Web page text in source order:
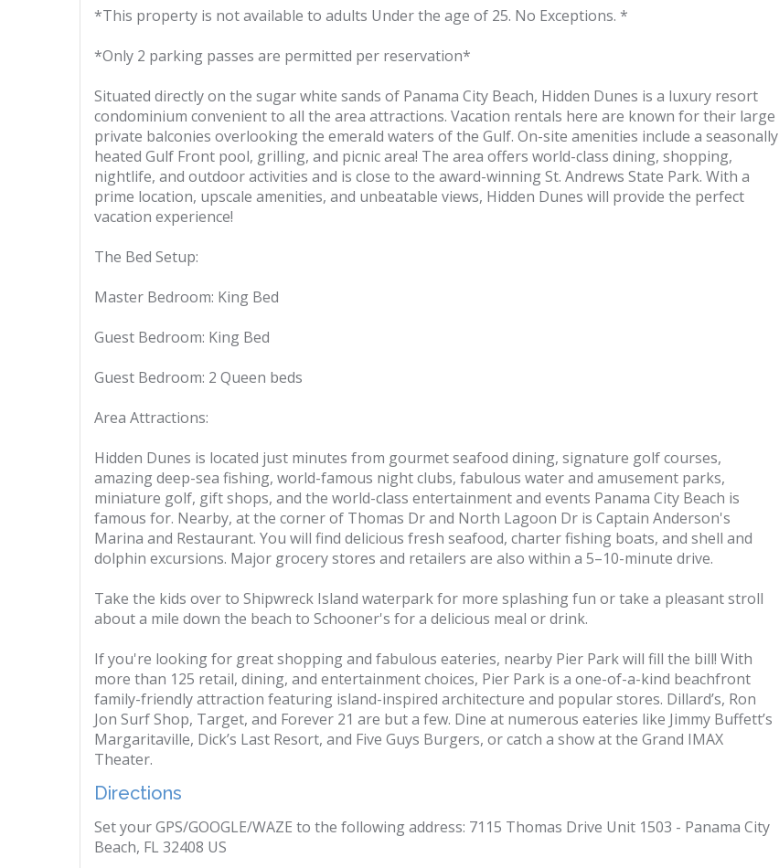
*This property is not available to adults Under the age of 25. No Exceptions. *
*Only 2 parking passes are permitted per reservation*
Situated directly on the sugar white sands of Panama City Beach, Hidden Dunes is a luxury resort
condominium convenient to all the area attractions. Vacation rentals here are known for their large
private balconies overlooking the emerald waters of the Gulf. On-site amenities include a seasonally
heated Gulf Front pool, grilling, and picnic area! The area offers world-class dining, shopping,
nightlife, and outdoor activities and is close to the award-winning St. Andrews State Park. With a
prime location, upscale amenities, and unbeatable views, Hidden Dunes will provide the perfect
vacation experience!
The Bed Setup:
Master Bedroom: King Bed
Guest Bedroom: King Bed
Guest Bedroom: 2 Queen beds
Area Attractions:
Hidden Dunes is located just minutes from gourmet seafood dining, signature golf courses,
amazing deep-sea fishing, world-famous night clubs, fabulous water and amusement parks,
miniature golf, gift shops, and the world-class entertainment and events Panama City Beach is
famous for. Nearby, at the corner of Thomas Dr and North Lagoon Dr is Captain Anderson's
Marina and Restaurant. You will find delicious fresh seafood, charter fishing boats, and shell and
dolphin excursions. Major grocery stores and retailers are also within a 5–10-minute drive.
Take the kids over to Shipwreck Island waterpark for more splashing fun or take a pleasant stroll
about a mile down the beach to Schooner's for a delicious meal or drink.
If you're looking for great shopping and fabulous eateries, nearby Pier Park will fill the bill! With
more than 125 retail, dining, and entertainment choices, Pier Park is a one-of-a-kind beachfront
family-friendly attraction featuring island-inspired architecture and popular stores. Dillard’s, Ron
Jon Surf Shop, Target, and Forever 21 are but a few. Dine at numerous eateries like Jimmy Buffett’s
Margaritaville, Dick’s Last Resort, and Five Guys Burgers, or catch a show at the Grand IMAX
Theater.
Directions
Set your GPS/GOOGLE/WAZE to the following address: 7115 Thomas Drive Unit 1503 - Panama City
Beach, FL 32408 US